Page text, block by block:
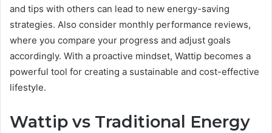
and tips with others can lead to new energy-saving
strategies. Also consider monthly performance reviews,
where you compare your progress and adjust goals
accordingly. With a proactive mindset, Wattip becomes a
powerful tool for creating a sustainable and cost-effective
lifestyle.
Wattip vs Traditional Energy